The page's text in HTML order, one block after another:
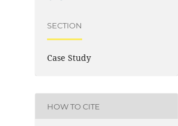
SECTION
Case Study
HOW TO CITE